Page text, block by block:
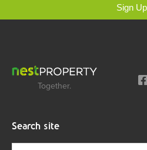
Sign Up
Together.
Search site